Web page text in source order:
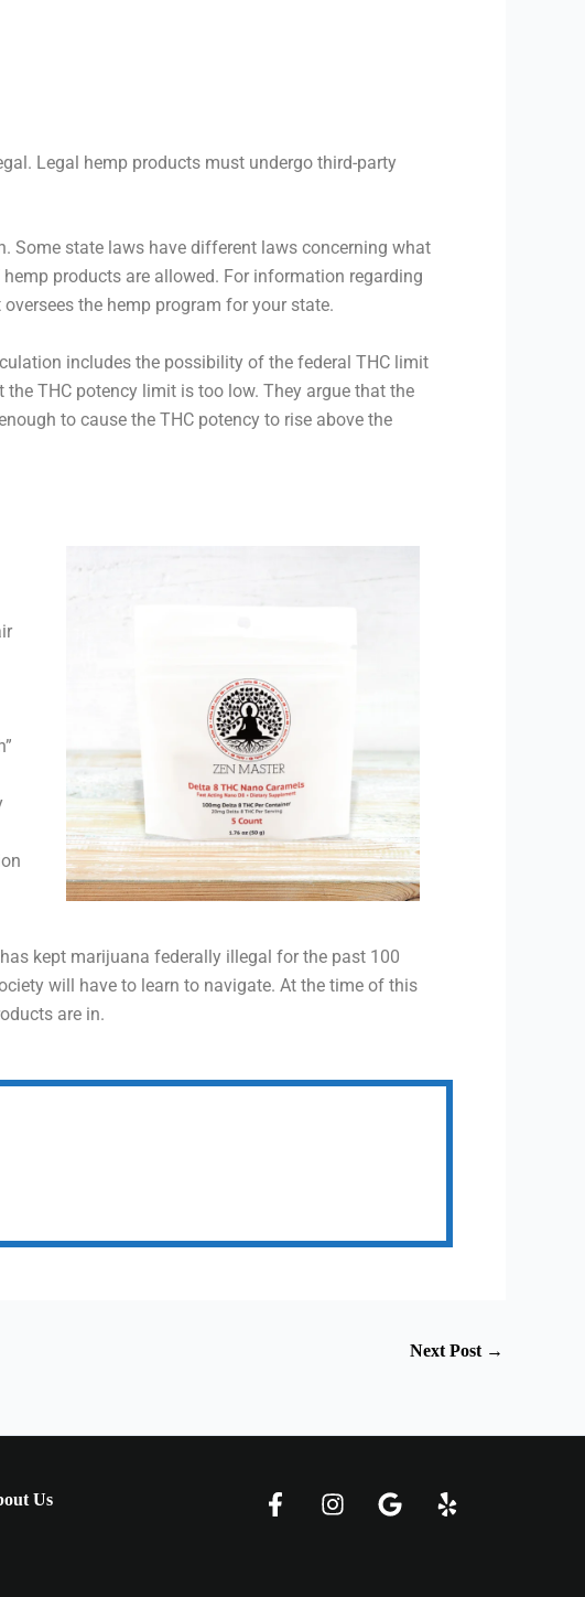
Legal hemp products must undergo third-party
Some state laws have different laws concerning what
products are allowed. For information regarding
the hemp program for your state.
includes the possibility of the federal THC limit
THC potency limit is too low. They argue that the
to cause the THC potency to rise above the
kept marijuana federally illegal for the past 100
will have to learn to navigate. At the time of this
are in.
Next Post →
Us